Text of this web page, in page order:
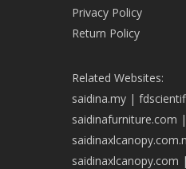
Privacy Policy
Return Policy
Related Websites:
saidina.my|
saidinafurniture.com |
saidinaxlcanopy.com |